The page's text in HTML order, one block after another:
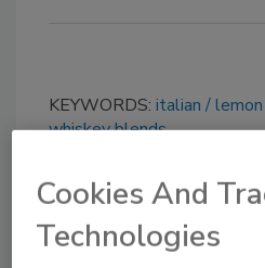
KEYWORDS: italian lemon
whiskey blends
Share
Cookies And
Technologies